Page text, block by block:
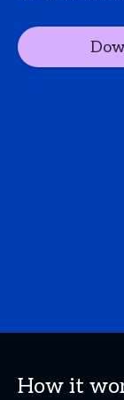
How it